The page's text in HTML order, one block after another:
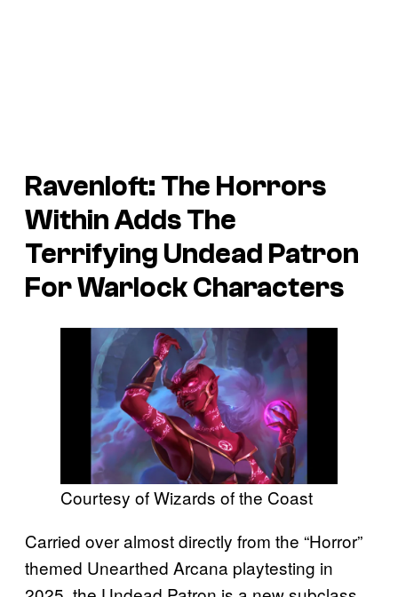
Ravenloft: The Horrors
Within Adds The
Terrifying Undead Patron
For Warlock Characters
Courtesy of Wizards of the Coast
Carried over almost directly from the “Horror”
themed Unearthed Arcana playtesting in